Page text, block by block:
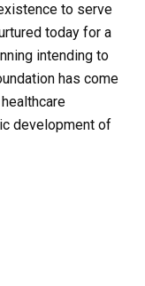
to serve
today for a
intending to
has come
development of